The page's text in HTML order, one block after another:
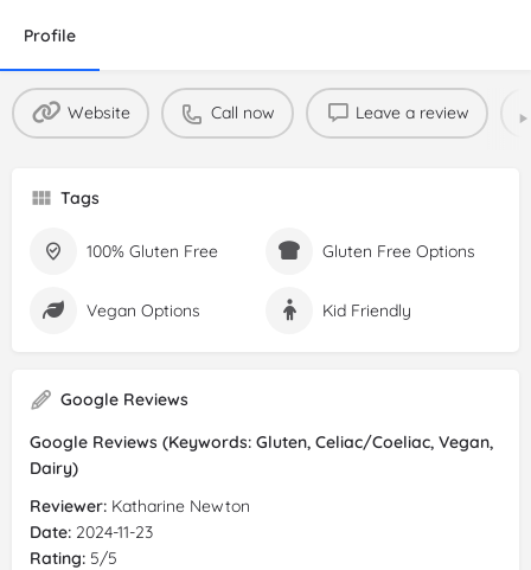
Profile
Website Call now Leave a review
Tags
100% Gluten Free Gluten Free Options
Vegan Options Kid Friendly
Google Reviews
Google Reviews (Keywords: Gluten, Celiac/Coeliac, Vegan,
Dairy)
Reviewer: Katharine Newton
Date: 2024-11-23
Rating: 5/5